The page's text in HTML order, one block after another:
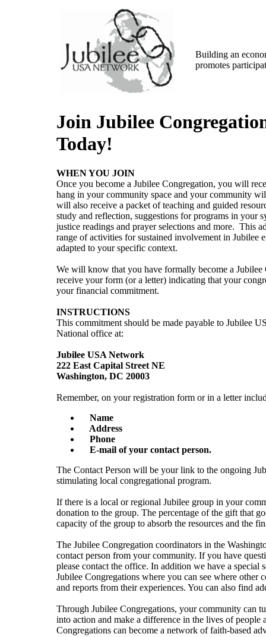
Building an
promotes
Join Jubilee
Today!
WHEN YOU JOIN
Once you become a Jubilee Congregation, you will
hang in your community space and your community
will also receive a packet of teaching and guided
study and reflection, suggestions for programs in your
justice readings and prayer selections and more. This
range of activities for sustained involvement in Jubilee
adapted to your specific context.
We will know that you have formally become a
receive your form (or a letter) indicating that your
your financial commitment.
INSTRUCTIONS
This commitment should be made payable to Jubilee
National office at:
Jubilee USA Network
222 East Capital Street NE
Washington, DC 20003
Remember, on your registration form or in a letter
Name
Address
Phone
E-mail of your contact person.
The Contact Person will be your link to the ongoing
stimulating local congregational program.
If there is a local or regional Jubilee group in your
donation to the group. The percentage of the gift that
capacity of the group to absorb the resources and the
The Jubilee Congregation coordinators in the
contact person from your community. If you have
please contact the office. In addition we have a special
Jubilee Congregations where you can see where other
and reports from their experiences. You can also find
Through Jubilee Congregations, your community can
into action and make a difference in the lives of
Congregations can become a network of faith-based